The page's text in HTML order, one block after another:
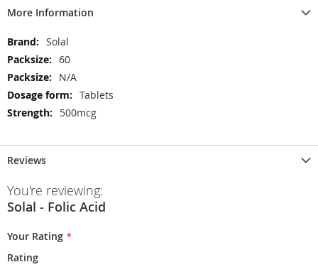
More Information
More
Information
Solal
60
N/A
Tablets
500mcg
Reviews
You're reviewing:
Solal - Folic Acid
Your Rating
Rating